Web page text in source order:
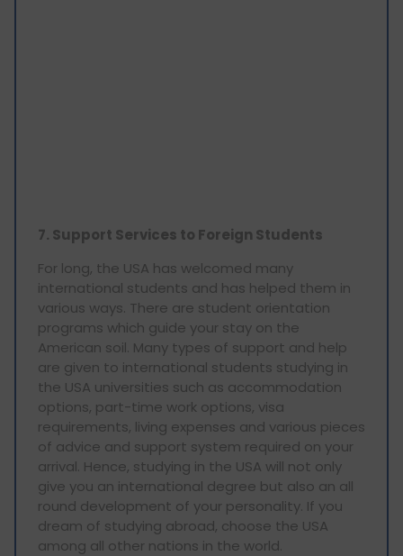
7. Support Services to Foreign Students
For long, the USA has welcomed many
international students and has helped them in
various ways. There are student orientation
programs which guide your stay on the
American soil. Many types of support and help
are given to international students studying in
the USA universities such as accommodation
options, part-time work options, visa
requirements, living expenses and various pieces
of advice and support system required on your
arrival. Hence, studying in the USA will not only
give you an international degree but also an all
round development of your personality. If you
dream of studying abroad, choose the USA
among all other nations in the world.